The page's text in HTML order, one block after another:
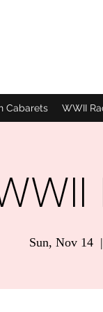
Cabarets WWII
Sun, Nov 14
  |